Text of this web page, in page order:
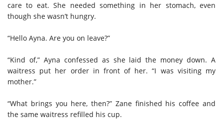
care to eat. She needed something in her stomach, even
though she wasn’t hungry.
“Hello Ayna. Are you on leave?”
“Kind of,” Ayna confessed as she laid the money down. A
waitress put her order in front of her. “I was visiting my
mother.”
“What brings you here, then?” Zane finished his coffee and
the same waitress refilled his cup.